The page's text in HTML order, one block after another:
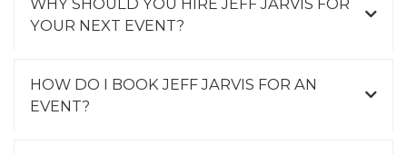
YOUR NEXT EVENT?
HOW DO I BOOK JEFF JARVIS FOR AN
EVENT?